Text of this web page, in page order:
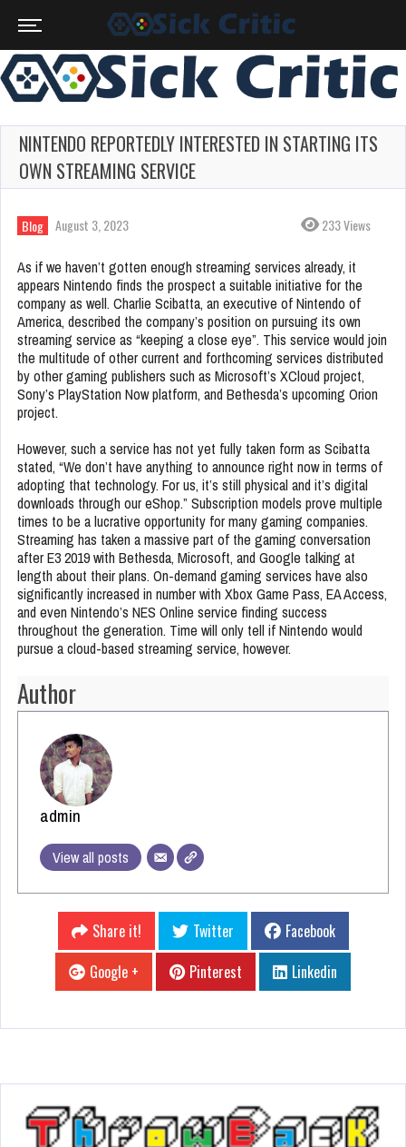
NINTENDO REPORTEDLY INTERESTED IN STARTING ITS
OWN STREAMING SERVICE
Blog August 3, 2023 233 Views
As if we haven’t gotten enough streaming services already, it
appears Nintendo finds the prospect a suitable initiative for the
company as well. Charlie Scibatta, an executive of Nintendo of
America, described the company’s position on pursuing its own
streaming service as “keeping a close eye”. This service would join
the multitude of other current and forthcoming services distributed
by other gaming publishers such as Microsoft’s XCloud project,
Sony’s PlayStation Now platform, and Bethesda’s upcoming Orion
project.
However, such a service has not yet fully taken form as Scibatta
stated, “We don’t have anything to announce right now in terms of
adopting that technology. For us, it’s still physical and it’s digital
downloads through our eShop.” Subscription models prove multiple
times to be a lucrative opportunity for many gaming companies.
Streaming has taken a massive part of the gaming conversation
after E3 2019 with Bethesda, Microsoft, and Google talking at
length about their plans. On-demand gaming services have also
significantly increased in number with Xbox Game Pass, EA Access,
and even Nintendo’s NES Online service finding success
throughout the generation. Time will only tell if Nintendo would
pursue a cloud-based streaming service, however.
Author
admin
View all posts
Share it! Twitter
Facebook
Google +
Pinterest Linkedin